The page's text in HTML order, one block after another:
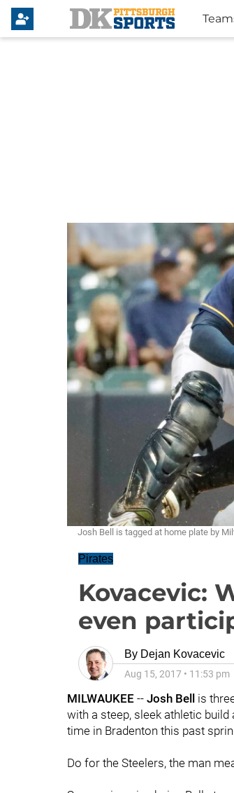
Josh Bell is tagged at home plate by
Pirates
Kovacevic:
even
By Dejan Kovacevic
Aug 15, 2017 • 11:53 pm
MILWAUKEE -- Josh Bell
is
with a steep, sleek athletic
time in Bradenton this past
Do for the Steelers, the man